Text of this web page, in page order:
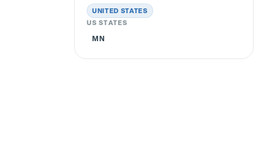
UNITED STATES
US STATES
MN